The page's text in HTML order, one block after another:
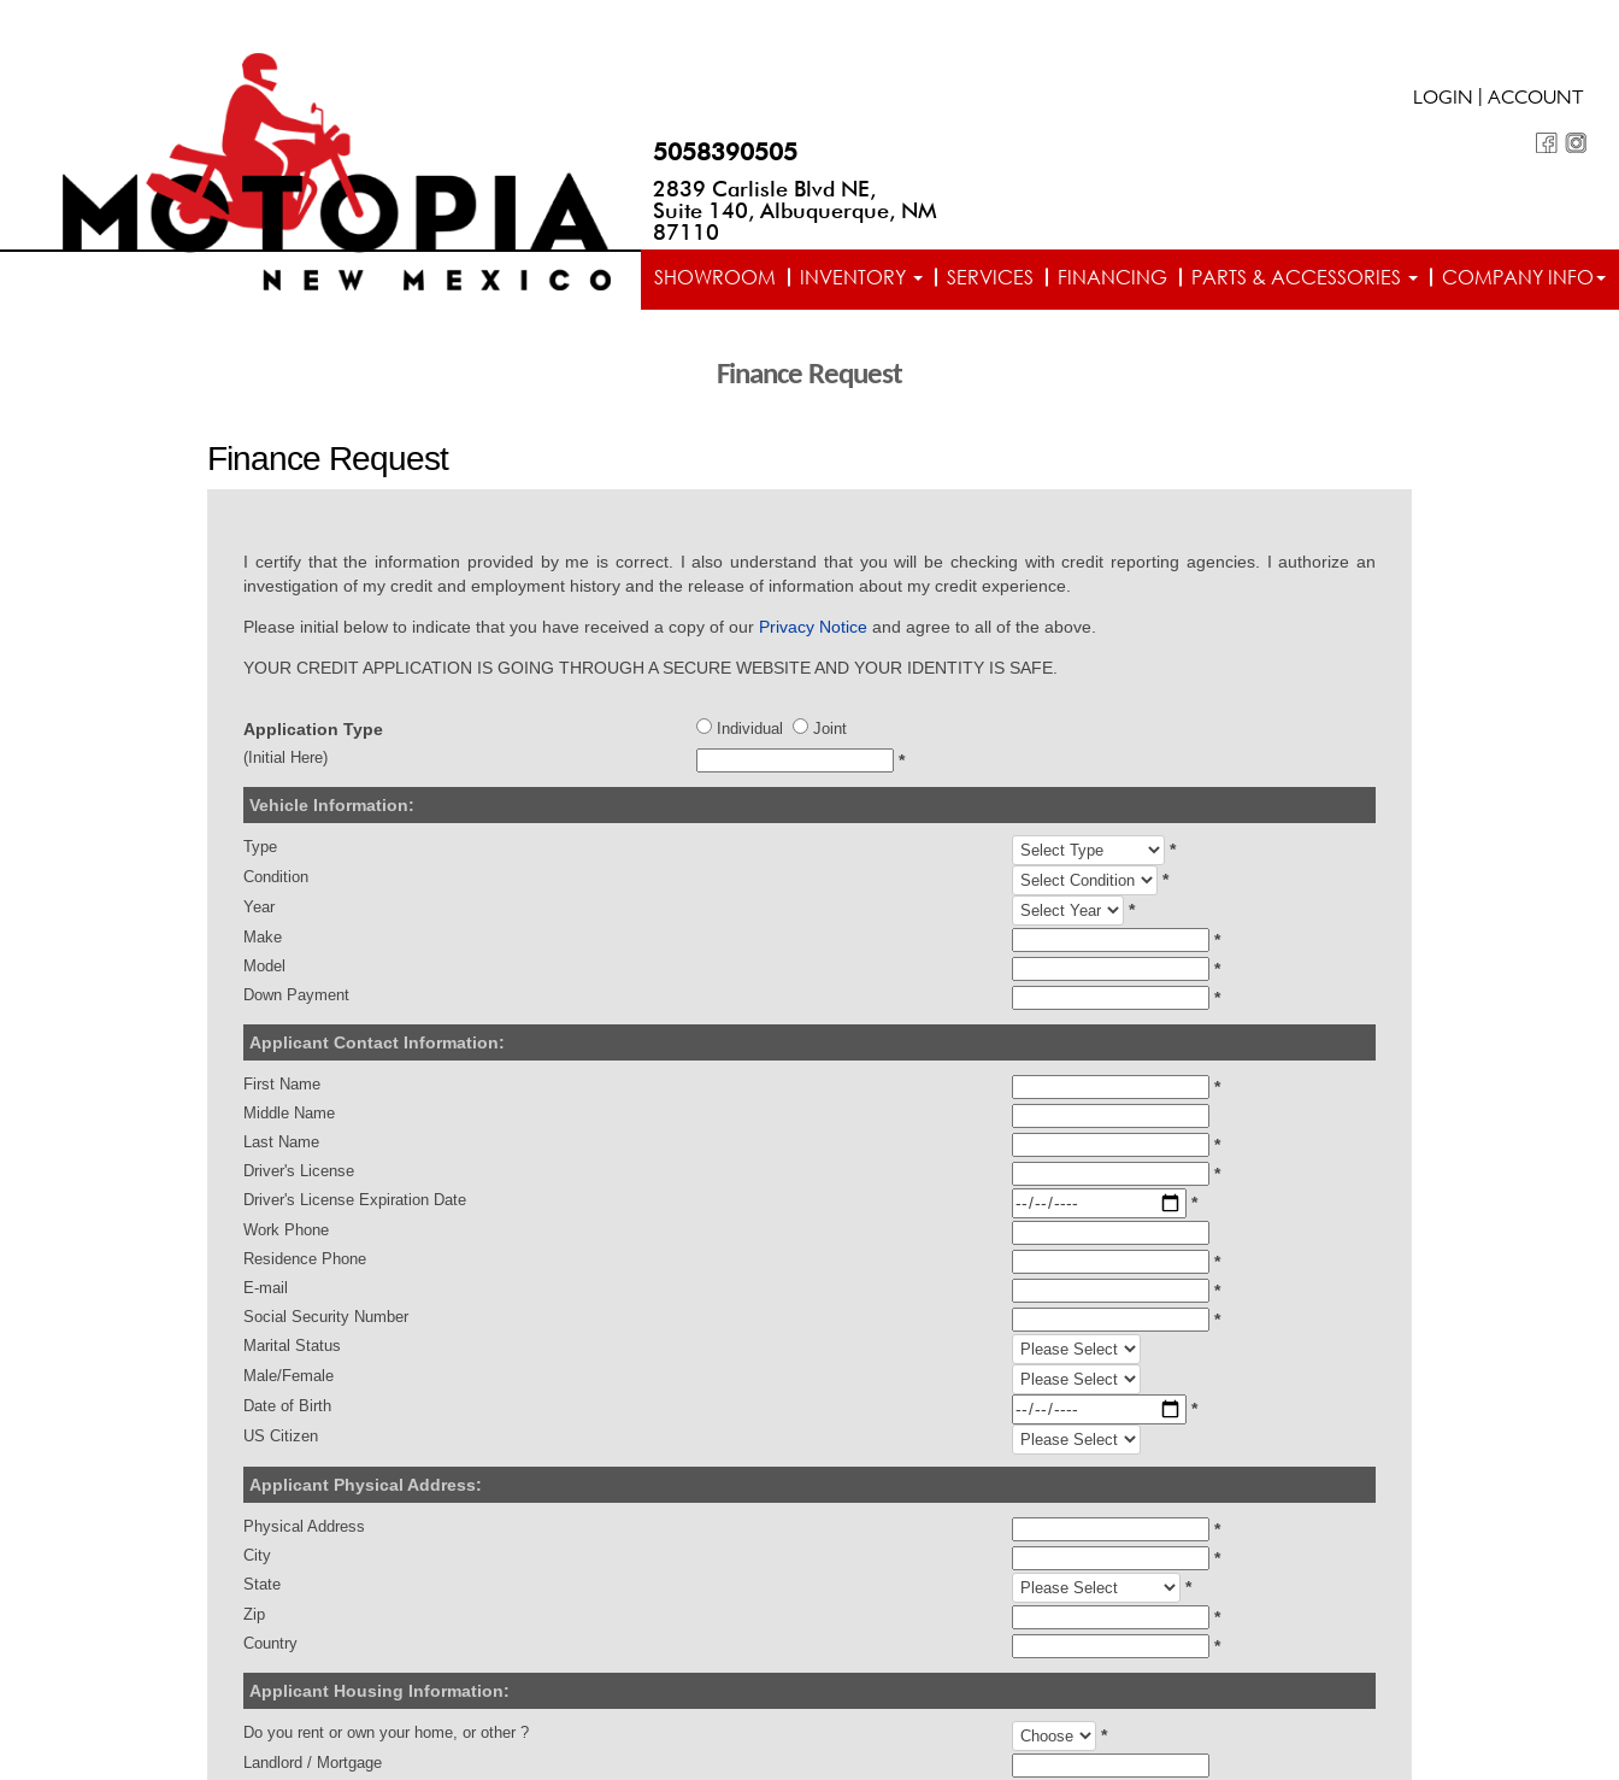
5058390505
2839 Carlisle Blvd NE,
Suite 140, Albuquerque, NM
87110
LOGIN ACCOUNT
SHOWROOM INVENTORY SERVICES FINANCING PARTS & ACCESSORIES COMPANY INFO
Finance Request
Finance Request
I certify that the information provided by me is correct. I also understand that you will be checking with credit reporting agencies. I authorize an
investigation of my credit and employment history and the release of information about my credit experience.
Please initial below to indicate that you have received a copy of our Privacy Notice and agree to all of the above.
YOUR CREDIT APPLICATION IS GOING THROUGH A SECURE WEBSITE AND YOUR IDENTITY IS SAFE.
Application Type Individual
Joint
(Initial Here)
*
Vehicle Information:
Type *
Condition *
Year *
Make *
Model *
Down Payment *
Applicant Contact Information:
First Name *
Middle Name
Last Name
*
Driver's License *
Driver's License Expiration Date *
Work Phone
Residence Phone
*
E-mail *
Social Security Number *
Marital Status
Male/Female
Date of Birth
*
US Citizen
Applicant Physical Address:
Physical Address *
City *
State *
Zip *
Country *
Applicant Housing Information:
Do you rent or own your home, or other ? *
Landlord / Mortgage